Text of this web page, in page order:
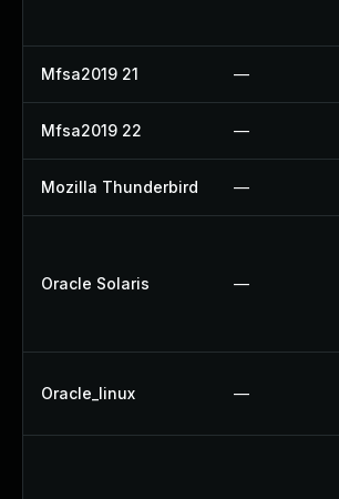
Mfsa2019 21 —
Mfsa2019 22 —
Mozilla Thunderbird —
Oracle Solaris —
Oracle_linux —